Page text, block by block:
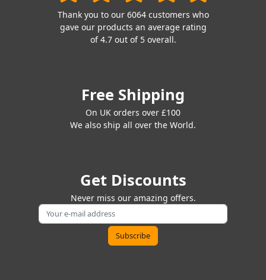
Thank you to our 6064 customers who
gave our products an average rating
of 4.7 out of 5 overall.
Free Shipping
On UK orders over £100
We also ship all over the World.
Get Discounts
Never miss our amazing offers.